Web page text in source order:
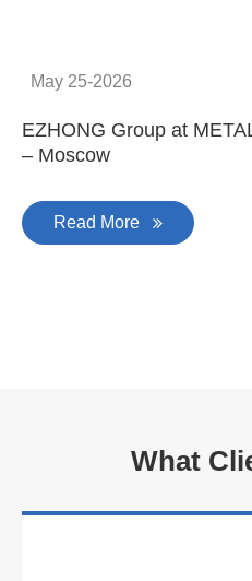
May 25-2026
EZHONG Group at
– Moscow